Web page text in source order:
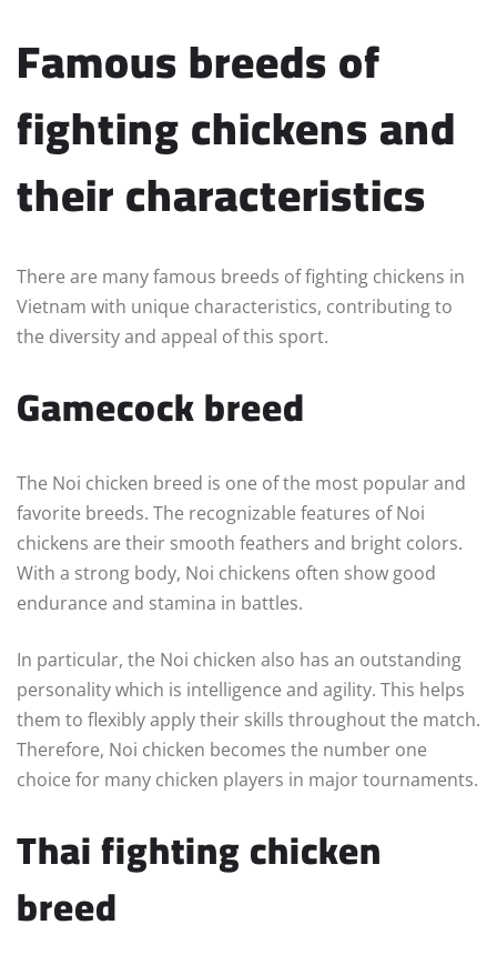
Famous breeds of
fighting chickens and
their characteristics
There are many famous breeds of fighting chickens in
Vietnam with unique characteristics, contributing to
the diversity and appeal of this sport.
Gamecock breed
The Noi chicken breed is one of the most popular and
favorite breeds. The recognizable features of Noi
chickens are their smooth feathers and bright colors.
With a strong body, Noi chickens often show good
endurance and stamina in battles.
In particular, the Noi chicken also has an outstanding
personality which is intelligence and agility. This helps
them to flexibly apply their skills throughout the match.
Therefore, Noi chicken becomes the number one
choice for many chicken players in major tournaments.
Thai fighting chicken
breed